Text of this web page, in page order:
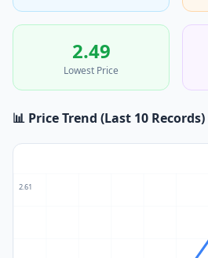
2.49
Lowest Price
📊 Price Trend (Last 10 Records)
2.61